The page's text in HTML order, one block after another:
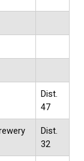
Dist.
47
Dist.
32